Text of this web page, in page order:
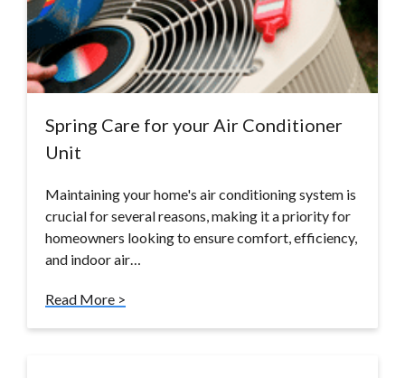
Spring Care for your Air Conditioner
Unit
Maintaining your home's air conditioning system is
crucial for several reasons, making it a priority for
homeowners looking to ensure comfort, efficiency,
and indoor air…
Read More >